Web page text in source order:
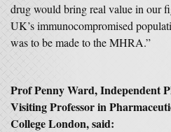
drug would bring real value in our
UK’s immunocompromised
was to be made to the MHRA.”
Prof Penny Ward, Independent
Visiting Professor in
College London, said: